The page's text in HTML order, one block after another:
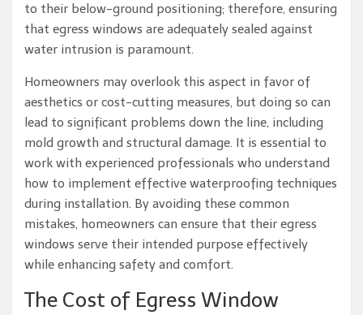
to their below-ground positioning; therefore, ensuring
that egress windows are adequately sealed against
water intrusion is paramount.
Homeowners may overlook this aspect in favor of
aesthetics or cost-cutting measures, but doing so can
lead to significant problems down the line, including
mold growth and structural damage. It is essential to
work with experienced professionals who understand
how to implement effective waterproofing techniques
during installation. By avoiding these common
mistakes, homeowners can ensure that their egress
windows serve their intended purpose effectively
while enhancing safety and comfort.
The Cost of Egress Window